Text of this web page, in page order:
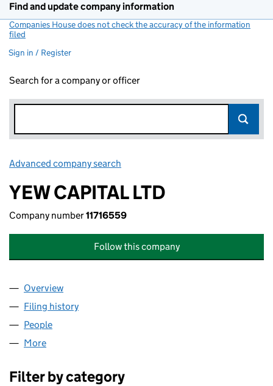
Find and update company information
Companies House does not check the accuracy of the information
filed
Sign in / Register
Search for a company or officer
Advanced company search
YEW CAPITAL LTD
Company number11716559
Follow this company
Company
Overview
Filing history
People
More
Filter by category
Filter by category